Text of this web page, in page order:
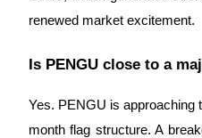
renewed market excitement.
Is PENGU close to a
Yes. PENGU is approaching
month flag structure. A